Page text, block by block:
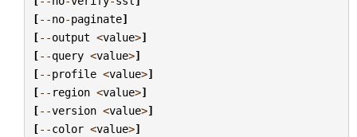
[--no-paginate]
[--output <value>]
[--query <value>]
[--profile <value>]
[-- region <value>]
[--version <value>]
[--color <value>]